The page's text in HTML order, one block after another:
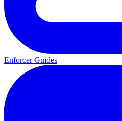
Enforcer Guides